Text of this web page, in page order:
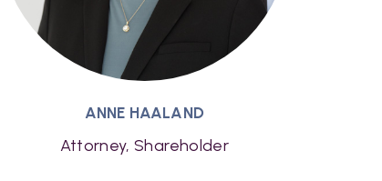
ANNE HAALAND
Attorney, Shareholder